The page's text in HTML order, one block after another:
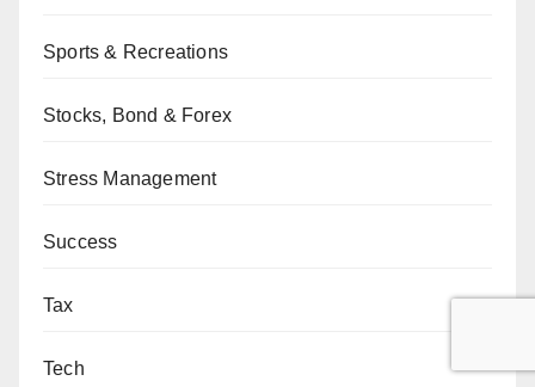
Sports & Recreations
Stocks, Bond & Forex
Stress Management
Success
Tax
Tech